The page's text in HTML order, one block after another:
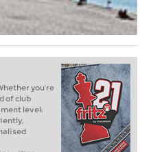
you’re
of club
level: